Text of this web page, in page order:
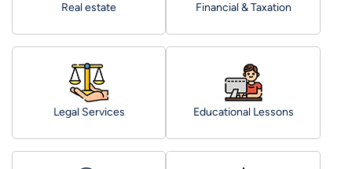
Real estate Financial & Taxation
Legal Services Educational Lessons